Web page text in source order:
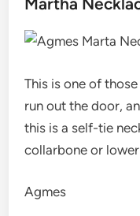
This is one of
run out the door,
this is a self-tie
collarbone or
Agmes